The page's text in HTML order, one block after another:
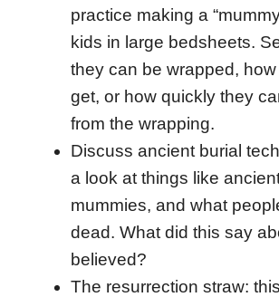
practice making a
kids in large bedsheets.
they can be wrapped,
get, or how quickly they
from the wrapping.
Discuss ancient burial
a look at things like
mummies, and what
dead. What did this say
believed?
The resurrection straw: